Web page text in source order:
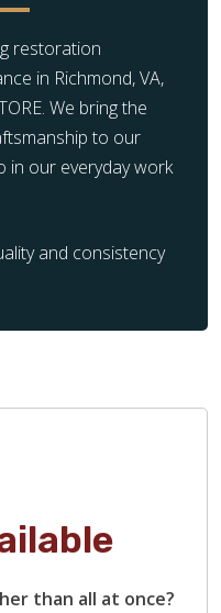
restoration
in Richmond, VA,
We bring the
to our
in our everyday work
and consistency
than all at once?